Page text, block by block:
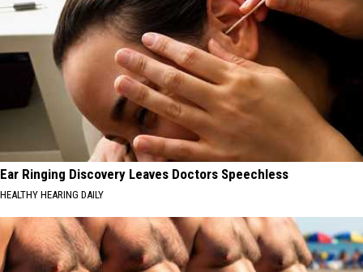
Ear Ringing Discovery Leaves Doctors Speechless
HEALTHY HEARING DAILY